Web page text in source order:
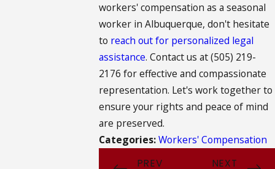
workers' compensation as a seasonal
worker in Albuquerque, don't hesitate
to reach out for personalized legal
assistance. Contact us at(505) 219-
2176 for effective and compassionate
representation. Let's work together to
ensure your rights and peace of mind
are preserved.
Categories:Workers' Compensation
PREV
NEXT